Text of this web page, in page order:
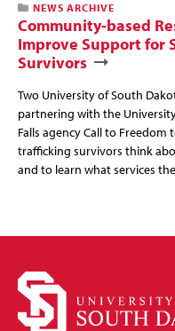
NEWS ARCHIVE
Community-based
Improve Support for
Survivors
Two University of South
partnering with the
Falls agency Call to
trafficking survivors think
and to learn what services